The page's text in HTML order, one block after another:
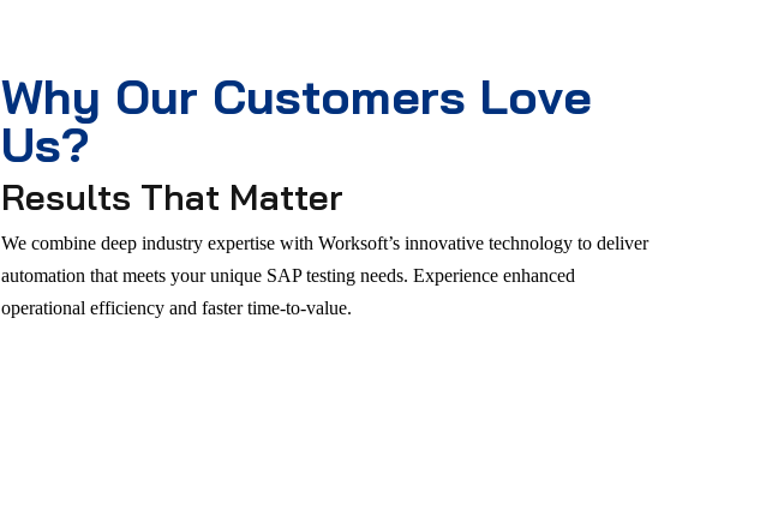
Why Our Customers Love
Us?
Results That Matter
We combine deep industry expertise with Worksoft’s innovative technology to deliver
automation that meets your unique SAP testing needs. Experience enhanced
operational efficiency and faster time-to-value.